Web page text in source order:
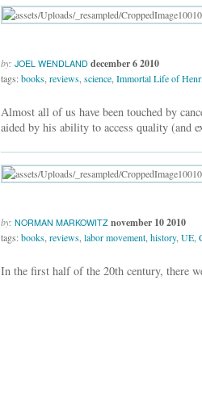
by: JOEL WENDLAND december 6 2010
tags:books reviews science Immortal Life of
Almost all of us have been touched by
aided by his ability to access quality (and
by: NORMAN MARKOWITZ november 10 2010
tags:books,reviews,labor movement,history,UE,
In the first half of the 20th century, there